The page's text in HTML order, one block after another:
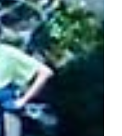
Goodbye,